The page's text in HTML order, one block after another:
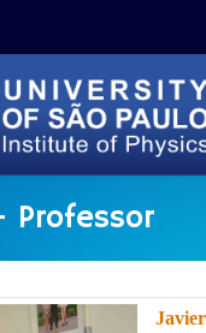
Professor